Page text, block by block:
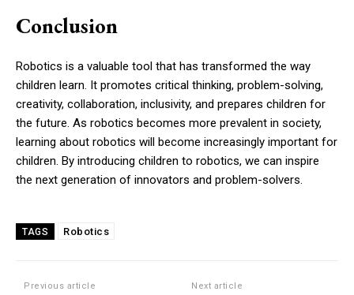
Conclusion
Robotics is a valuable tool that has transformed the way
children learn. It promotes critical thinking, problem-solving,
creativity, collaboration, inclusivity, and prepares children for
the future. As robotics becomes more prevalent in society,
learning about robotics will become increasingly important for
children. By introducing children to robotics, we can inspire
the next generation of innovators and problem-solvers.
TAGS Robotics
Previous article Next article